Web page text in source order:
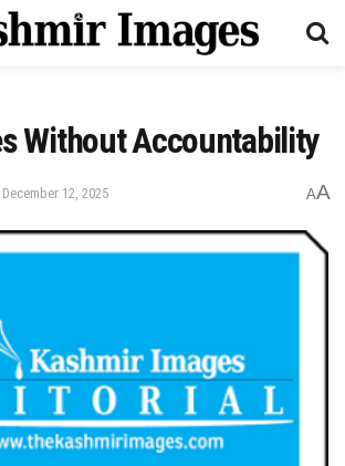
Without Accountability
December 12, 2025 AA